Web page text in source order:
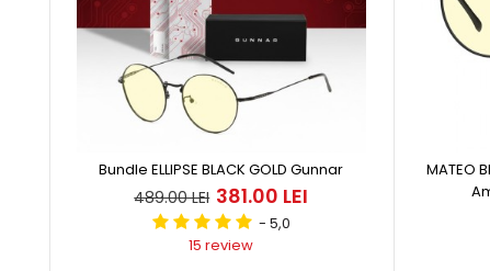
Bundle ELLIPSE BLACK GOLD Gunnar
489.00 LEI 381.00 LEI
- 5,0
15 review
MATEO